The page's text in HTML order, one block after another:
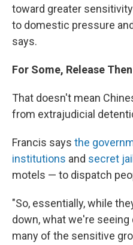
toward greater
to domestic pressure
says.
For Some, Release
That doesn't mean
from extrajudicial
Francis says the
institutions and secret
motels — to dispatch
"So, essentially, while
down, what we're
many of the sensitive